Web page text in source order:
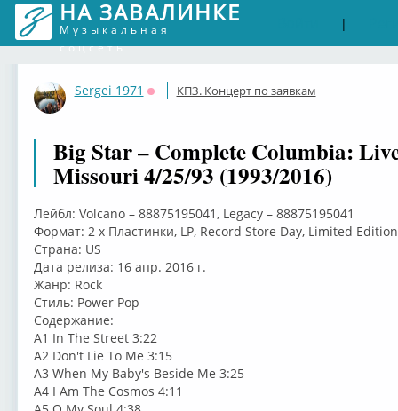
НА ЗАВАЛИНКЕ
Музыкальная
соцсеть
|
Sergei 1971
Оффлайн
КПЗ. Концерт по заявкам
Big Star – Complete Columbia:
Missouri 4/25/93 (1993/2016)
Лейбл: Volcano – 88875195041, Legacy – 88875195041
Формат: 2 x Пластинки, LP, Record Store Day, Limited
Страна: US
Дата релиза: 16 апр. 2016 г.
Жанр: Rock
Стиль: Power Pop
Содержание:
A1 In The Street 3:22
A2 Don't Lie To Me 3:15
A3 When My Baby's Beside Me 3:25
A4 I Am The Cosmos 4:11